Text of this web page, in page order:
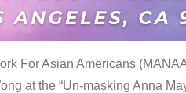
For Asian Americans
at the “Un-masking Anna